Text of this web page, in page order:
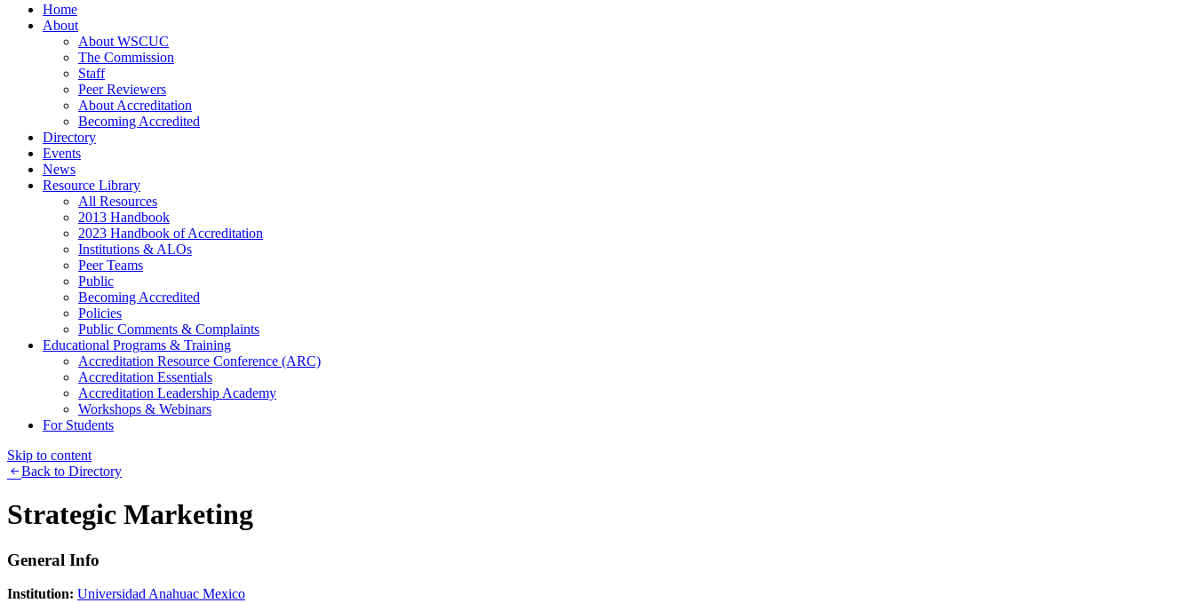
Home
About
About WSCUC
The Commission
Staff
Peer Reviewers
About Accreditation
Becoming Accredited
Directory
Events
News
Resource Library
All Resources
2013 Handbook
2023 Handbook of Accreditation
Institutions & ALOs
Peer Teams
Public
Becoming Accredited
Policies
Public Comments & Complaints
Educational Programs & Training
Accreditation Resource Conference (ARC)
Accreditation Essentials
Accreditation Leadership Academy
Workshops & Webinars
For Students
Skip to content
Back to Directory
Strategic Marketing
General Info
Institution: Universidad Anahuac Mexico